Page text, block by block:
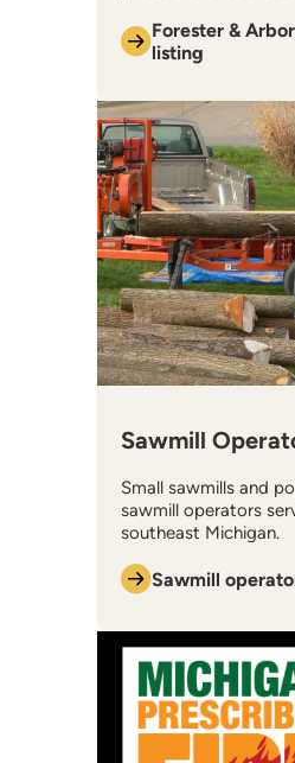
Forester &
listing
Sawmill
Small sawmills and
sawmill operators
southeast Michigan.
Sawmill